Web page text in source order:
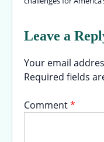
Leave a
Your email
Required fields
Comment*